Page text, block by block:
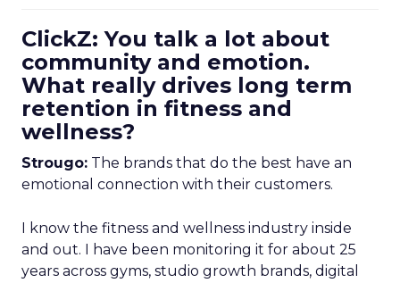
ClickZ: You talk a lot about
community and emotion.
What really drives long term
retention in fitness and
wellness?
Strougo: The brands that do the best have an
emotional connection with their customers.
I know the fitness and wellness industry inside
and out. I have been monitoring it for about 25
years across gyms, studio growth brands, digital